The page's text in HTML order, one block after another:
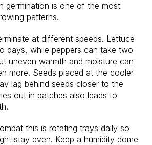
germination is one of the most
patterns.
at different speeds. Lettuce
days, while peppers can take two
uneven warmth and moisture can
more. Seeds placed at the cooler
lag behind seeds closer to the
out in patches also leads to
this is rotating trays daily so
stay even. Keep a humidity dome